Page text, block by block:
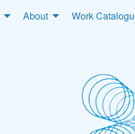
About Work